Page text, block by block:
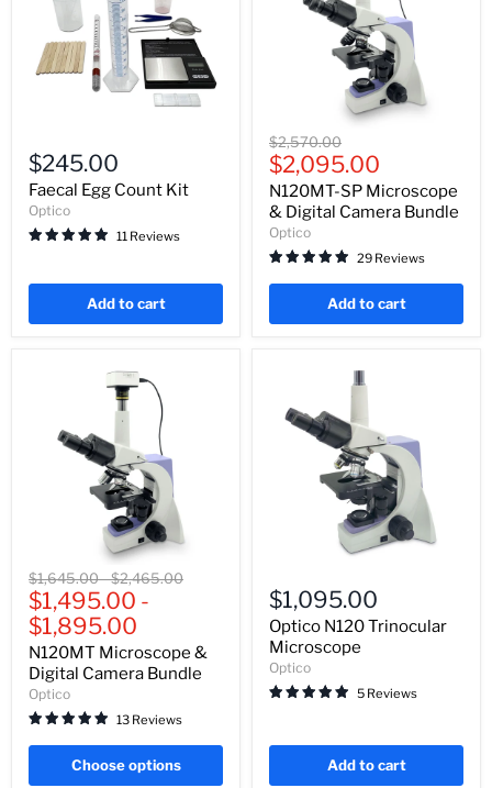
Egg
Count
Kit
$245.00
Faecal Egg Count Kit
Optico
11 Reviews
Add to cart
N120MT-
SP
Microscope
&
Digital
Camera
Bundle
Original
price
$2,570.00
Current
price
$2,095.00
N120MT-SP Microscope
& Digital Camera Bundle
Optico
29 Reviews
Add to cart
N120MT
Microscope
&
Digital
Camera
Bundle
Original
price
$1,645.00-Original
price
$2,465.00
$1,495.00 -
$1,895.00
N120MT Microscope &
Digital Camera Bundle
Optico
13 Reviews
Choose options
N120
Trinocular
Microscope
$1,095.00
Optico N120 Trinocular
Microscope
Optico
5 Reviews
Add to cart